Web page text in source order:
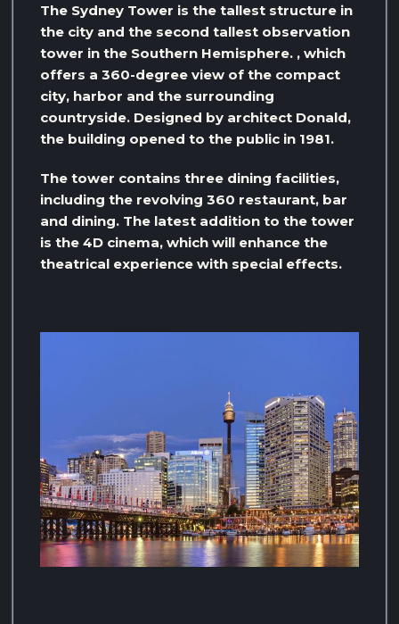
The Sydney Tower is the tallest structure in
the city and the second tallest observation
tower in the Southern Hemisphere. , which
offers a 360-degree view of the compact
city, harbor and the surrounding
countryside. Designed by architect Donald,
the building opened to the public in 1981.
The tower contains three dining facilities,
including the revolving 360 restaurant, bar
and dining. The latest addition to the tower
is the 4D cinema, which will enhance the
theatrical experience with special effects.